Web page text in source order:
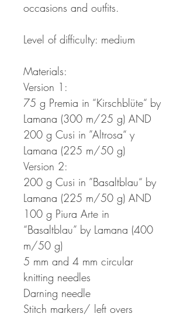
occasions and outfits.
Level of difficulty: medium
Materials:
Version 1:
75 g Premia in “Kirschblüte“ by
Lamana (300 m/25 g) AND
200 g Cusi in ”Altrosa“ y
Lamana (225 m/50 g)
Version 2:
200 g Cusi in ”Basaltblau“ by
Lamana (225 m/50 g) AND
100 g Piura Arte in
“Basaltblau” by Lamana (400
m/50 g)
5 mm and 4 mm circular
knitting needles
Darning needle
Stitch markers/ left overs